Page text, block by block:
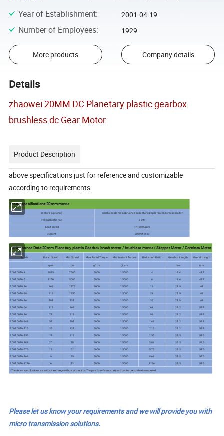
Year of Establishment: 2001-04-19
Number of Employees: 1929
More products Company details
Details
zhaowei 20MM DC Planetary plastic gearbox
brushless dc Gear Motor
Product Description
above specifications just for reference and customizable
according to requirements.
motor specifications:20mm motor
motors (optional)
brushless dc motor,brushed dc motor,stepper motor,coreless motor
voltage(optional)
3-24v
input speed
<=15000rpm
current
300mA max
performance Data:20mm Planetary plastic Gearbox brush motor / brushless motor / Stepper Motor / Coreless Motor
Model Rated Speed Max Speed Max Rated Torque Max Instant Torque Reduction Ratio Gearbox Length Overall Length
rpm rpm gf.cm gf.cm mm
mm
PD020020-4
1875 7500 6000 15000 4 17.6
42.7
PD020020-6
1250 5000 6000 15000 6 17.6
42.7
PD020020-16
469 1875 6000 15000 16 22.9
48
PD020020-24
313 1250 6000 15000 24 22.9
48
PD020020-36
208 833 6000 15000 36 22.9
48
PD020020-64
117 469 6000 15000 64 28.2
53.3
PD020020-96
78 313 6000 15000 96 28.2
53.3
PD020020-144
52 208 6000 15000 144 28.2
53.3
PD020020-216
35 139 6000 15000 216 28.2
53.3
PD020020-256
29 117 6000 15000 256 33.5 58.6
PD020020-384 20 78 6000 15000 384 33.5 58.6
PD020020-576 13 52 6000 15000 576 33.5
58.6
PD020020-864
9 35 6000 15000 864 33.5 58.6
PD020020-1296 6 23 6000 15000 1296 33.5 58.6
* The above specifications are subject to change without prior notice. They are for reference only and can be customized as required.
Please let us know your requirements and we will provide you with
micro transmission solutions.